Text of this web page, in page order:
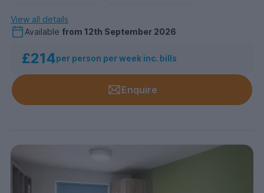
View all details
Available from 12th September 2026
£214per person per week inc. bills
Enquire